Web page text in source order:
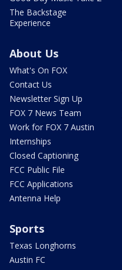
The Backstage
Experience
About Us
What's On FOX
Contact Us
Newsletter Sign Up
FOX 7 News Team
Work for FOX 7 Austin
Internships
Closed Captioning
FCC Public File
FCC Applications
Antenna Help
Sports
Texas Longhorns
Austin FC